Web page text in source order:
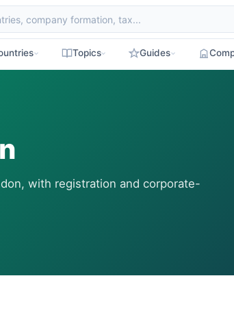
Topics Guides
with registration and corporate-